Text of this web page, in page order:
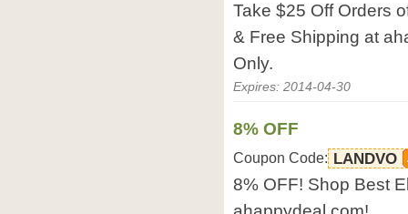
Take $25 Off Orders
& Free Shipping at
Only.
Expires: 2014-04-30
8% OFF
Coupon Code: LANDVO
8% OFF! Shop Best